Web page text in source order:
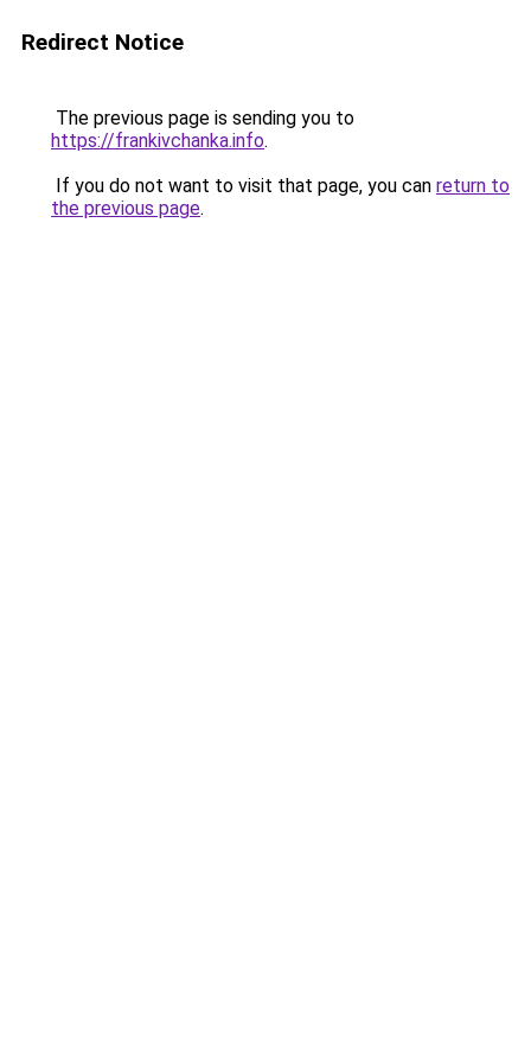
Redirect Notice
The previous page is sending you to
https://frankivchanka.info.
If you do not want to visit that page, you can return to
the previous page.